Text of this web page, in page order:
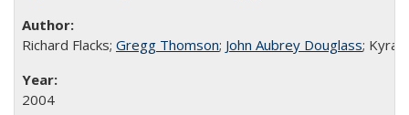
Richard Flacks; Gregg Thomson; John Aubrey Douglass; Kyra
2004